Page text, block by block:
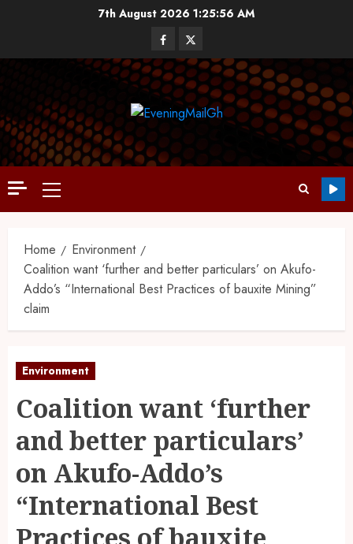
7th August 20261:25:57 AM
Home
Environment
Coalition want ‘further and better particulars’ on Akufo-
Addo’s “International Best Practices of bauxite Mining”
claim
Environment
Coalition want ‘further
and better particulars’
on Akufo-Addo’s
“International Best
Practices of bauxite